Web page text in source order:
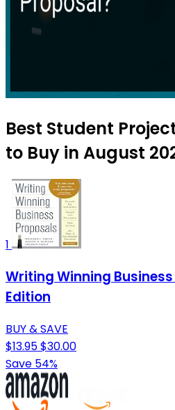
Best Student
to Buy in August
1
Writing Winning
Edition
BUY & SAVE
$13.95$30.00
Save 54%